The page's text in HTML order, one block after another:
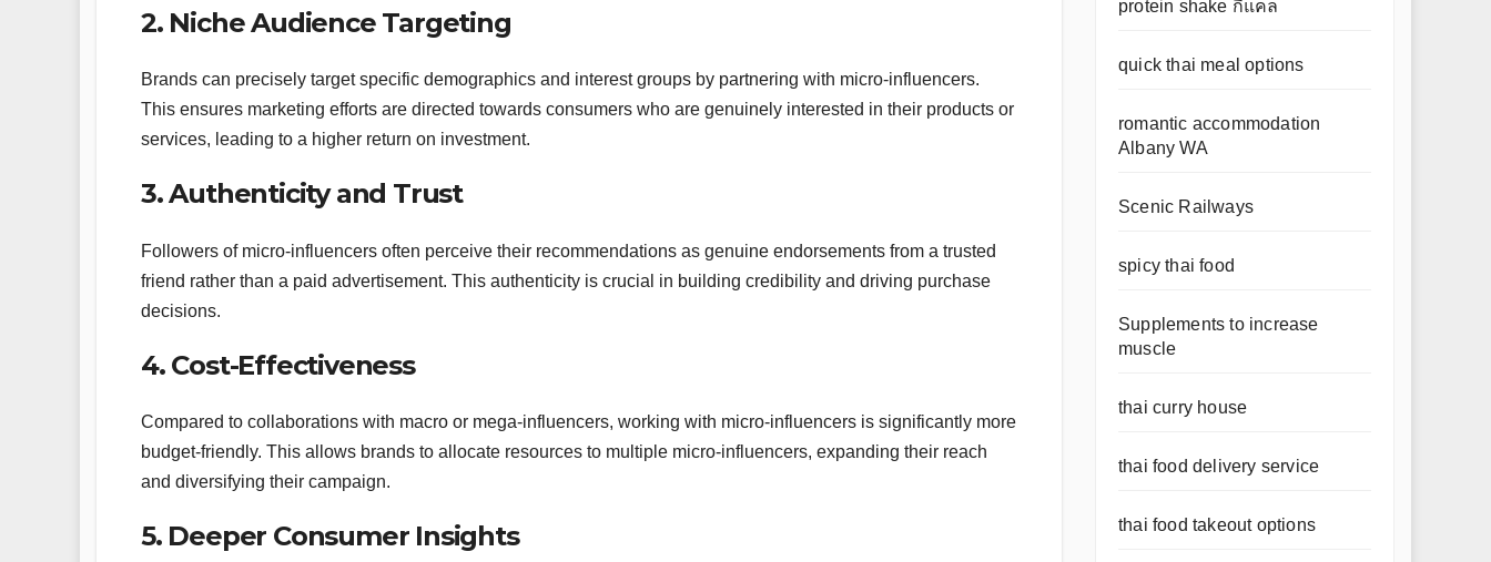
2. Niche Audience Targeting
Brands can precisely target specific demographics and interest groups by partnering with micro-influencers.
This ensures marketing efforts are directed towards consumers who are genuinely interested in their products or
services, leading to a higher return on investment.
3. Authenticity and Trust
Followers of micro-influencers often perceive their recommendations as genuine endorsements from a trusted
friend rather than a paid advertisement. This authenticity is crucial in building credibility and driving purchase
decisions.
4. Cost-Effectiveness
Compared to collaborations with macro or mega-influencers, working with micro-influencers is significantly more
budget-friendly. This allows brands to allocate resources to multiple micro-influencers, expanding their reach
and diversifying their campaign.
5. Deeper Consumer Insights
protein shake กี่แคล
quick thai meal options
romantic accommodation
Albany WA
Scenic Railways
spicy thai food
Supplements to increase
muscle
thai curry house
thai food delivery service
thai food takeout options